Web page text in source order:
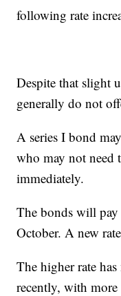
following rate
Despite that slight
generally do not
A series I bond
who may not need
immediately.
The bonds will
October. A new
The higher rate
recently, with